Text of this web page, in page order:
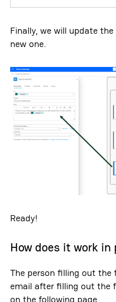
Finally, we will update
new one.
Ready!
How does it work in
The person filling out the
email after filling out the
on the following page.